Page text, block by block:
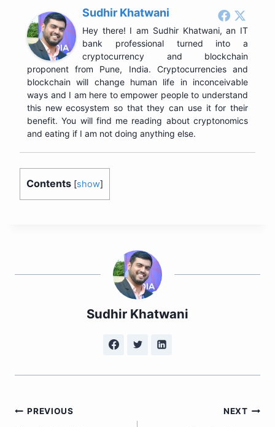
Sudhir Khatwani
Hey there! I am Sudhir Khatwani, an IT
bank professional turned into a
cryptocurrency and blockchain
proponent from Pune, India. Cryptocurrencies and
blockchain will change human life in inconceivable
ways and I am here to empower people to understand
this new ecosystem so that they can use it for their
benefit. You will find me reading about cryptonomics
and eating if I am not doing anything else.
Contents [show]
Sudhir Khatwani
Post
PREVIOUS NEXT